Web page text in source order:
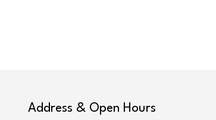
Address & Open Hours